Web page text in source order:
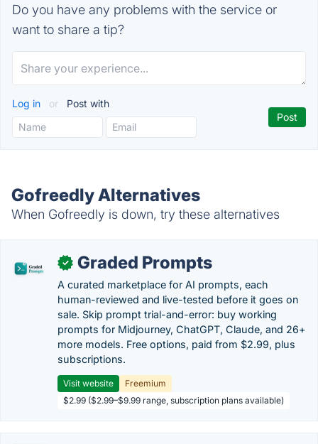
Do you have any problems with the service or
want to share a tip?
Log in or Post with
Gofreedly Alternatives
When Gofreedly is down, try these alternatives
✓ Graded Prompts
A curated marketplace for AI prompts, each
human-reviewed and live-tested before it goes on
sale. Skip prompt trial-and-error: buy working
prompts for Midjourney, ChatGPT, Claude, and 26+
more models. Free options, paid from $2.99, plus
subscriptions.
Visit website
Freemium
$2.99 ($2.99–$9.99 range, subscription plans available)